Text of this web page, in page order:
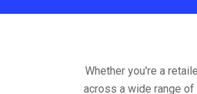
Whether you're a
across a wide range